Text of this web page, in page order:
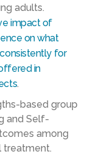
adults.
impact of
on what
for
in
.
based group
and Self-
among
treatment.